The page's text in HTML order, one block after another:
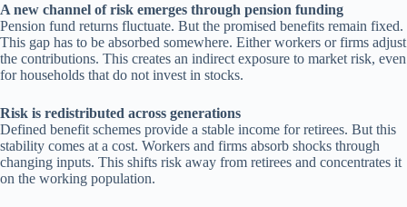
A new channel of risk emerges through pension funding
Pension fund returns fluctuate. But the promised benefits remain fixed.
This gap has to be absorbed somewhere. Either workers or firms adjust
the contributions. This creates an indirect exposure to market risk, even
for households that do not invest in stocks.
Risk is redistributed across generations
Defined benefit schemes provide a stable income for retirees. But this
stability comes at a cost. Workers and firms absorb shocks through
changing inputs. This shifts risk away from retirees and concentrates it
on the working population.